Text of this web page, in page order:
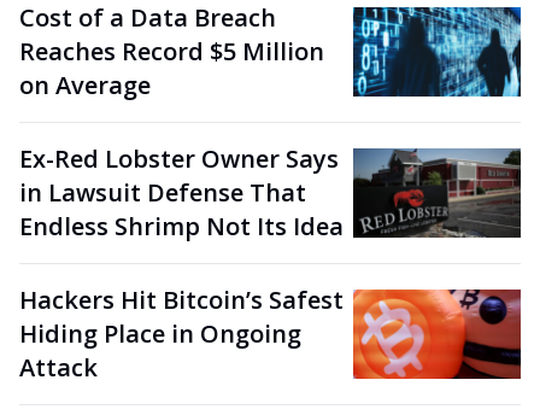
Cost of a Data Breach
Reaches Record $5 Million
on Average
Ex-Red Lobster Owner Says
in Lawsuit Defense That
Endless Shrimp Not Its Idea
Hackers Hit Bitcoin’s Safest
Hiding Place in Ongoing
Attack